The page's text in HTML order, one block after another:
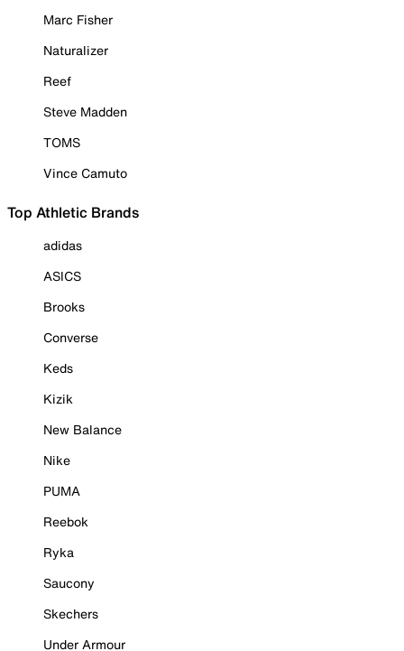
Marc Fisher
Naturalizer
Reef
Steve Madden
TOMS
Vince Camuto
Top Athletic Brands
adidas
ASICS
Brooks
Converse
Keds
Kizik
New Balance
Nike
PUMA
Reebok
Ryka
Saucony
Skechers
Under Armour